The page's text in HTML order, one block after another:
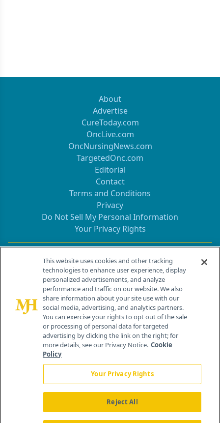
About
Advertise
CureToday.com
OncLive.com
OncNursingNews.com
TargetedOnc.com
Editorial
Contact
Terms and Conditions
Privacy
Do Not Sell My Personal Information
Your Privacy Rights
Contact Info
259 Prospect Plains Rd, Bldg H
Cranbury, NJ 08512
This website uses cookies and other tracking
technologies to enhance user experience, display
personalized advertisements, and analyze
performance and traffic on our website. We also
share information about your site use with our
social media, advertising, and analytics partners.
You can exercise your rights to opt out of the sale
or processing of personal data for targeted
advertising by clicking the link on the right; for
more details, see our Privacy Notice. Cookie
Policy
Your Privacy Rights
Reject All